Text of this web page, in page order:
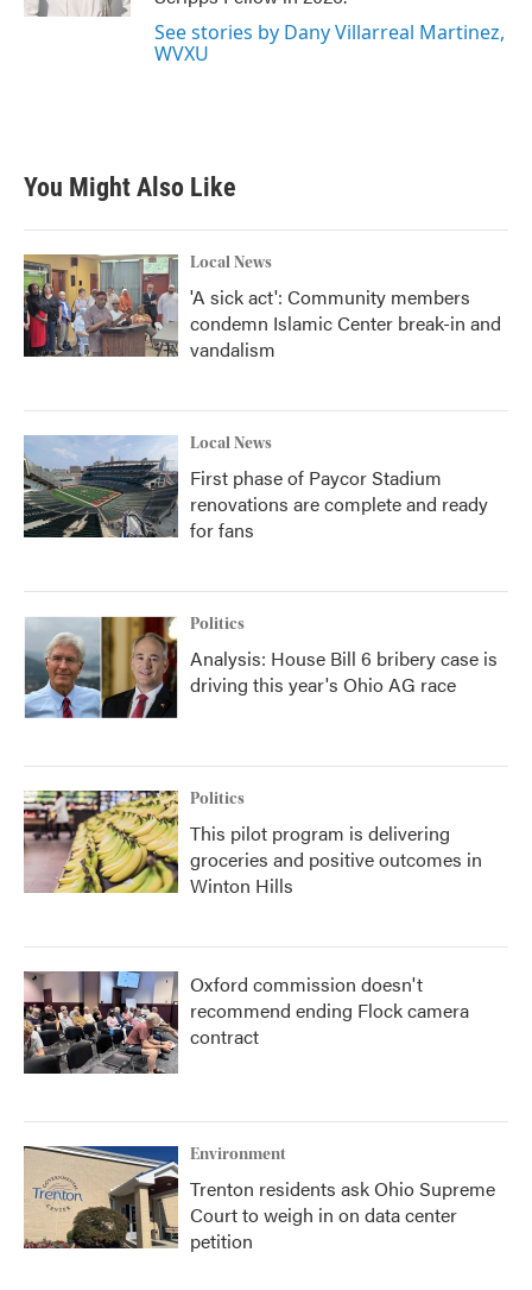
See stories by Dany Villarreal Martinez,
WVXU
You Might Also Like
Local News
'A sick act': Community members
condemn Islamic Center break-in and
vandalism
Local News
First phase of Paycor Stadium
renovations are complete and ready
for fans
Politics
Analysis: House Bill 6 bribery case is
driving this year's Ohio AG race
Politics
This pilot program is delivering
groceries and positive outcomes in
Winton Hills
Oxford commission doesn't
recommend ending Flock camera
contract
Environment
Trenton residents ask Ohio Supreme
Court to weigh in on data center
petition